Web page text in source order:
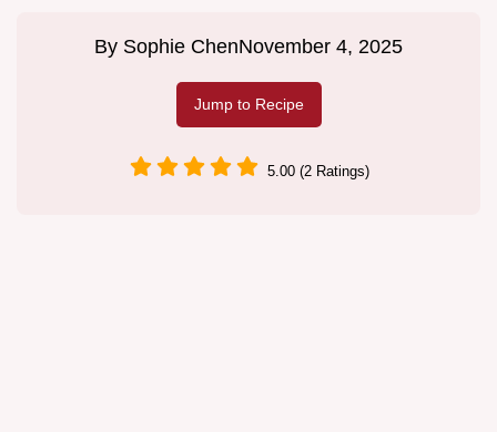
By Sophie ChenNovember 4, 2025
Jump to Recipe
5.00 (2 Ratings)